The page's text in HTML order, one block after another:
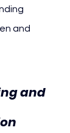
and
and